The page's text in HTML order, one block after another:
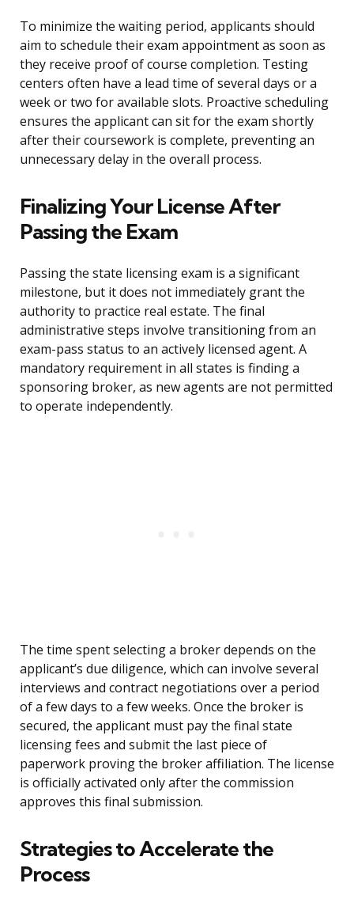
To minimize the waiting period, applicants should
aim to schedule their exam appointment as soon as
they receive proof of course completion. Testing
centers often have a lead time of several days or a
week or two for available slots. Proactive scheduling
ensures the applicant can sit for the exam shortly
after their coursework is complete, preventing an
unnecessary delay in the overall process.
Finalizing Your License After
Passing the Exam
Passing the state licensing exam is a significant
milestone, but it does not immediately grant the
authority to practice real estate. The final
administrative steps involve transitioning from an
exam-pass status to an actively licensed agent. A
mandatory requirement in all states is finding a
sponsoring broker, as new agents are not permitted
to operate independently.
The time spent selecting a broker depends on the
applicant’s due diligence, which can involve several
interviews and contract negotiations over a period
of a few days to a few weeks. Once the broker is
secured, the applicant must pay the final state
licensing fees and submit the last piece of
paperwork proving the broker affiliation. The license
is officially activated only after the commission
approves this final submission.
Strategies to Accelerate the
Process